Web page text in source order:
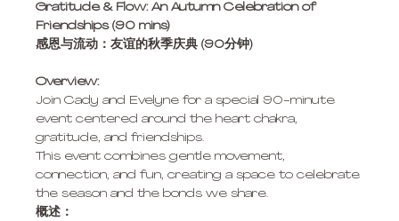
Gratitude & Flow: An Autumn Celebration of
Friendships (90 mins)
感恩与流动：友谊的秋季庆典 (90分钟)
Overview:
Join Cady and Evelyne for a special 90-minute
event centered around the heart chakra,
gratitude, and friendships.
This event combines gentle movement,
connection, and fun, creating a space to celebrate
the season and the bonds we share.
概述：